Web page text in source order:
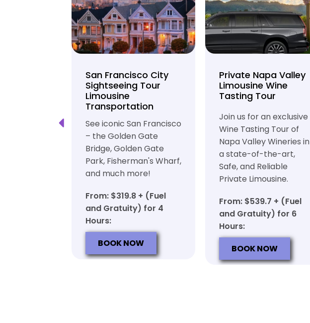
San Francisco City
Sightseeing Tour
Limousine
Transportation
See iconic San Francisco
– the Golden Gate
Bridge, Golden Gate
Park, Fisherman's Wharf,
and much more!
From: $319.8 + (Fuel
and Gratuity) for 4
Hours:
BOOK NOW
Private Napa Valley
Limousine Wine
Tasting Tour
Join us for an exclusive
Wine Tasting Tour of
Napa Valley Wineries in
a state-of-the-art,
Safe, and Reliable
Private Limousine.
From: $539.7 + (Fuel
and Gratuity) for 6
Hours:
BOOK NOW